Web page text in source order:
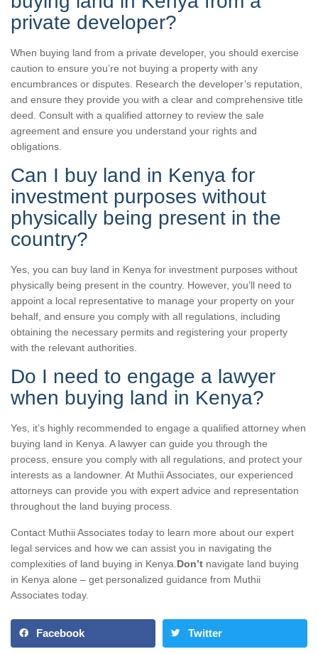
private developer?
When buying land from a private developer, you should exercise
caution to ensure you’re not buying a property with any
encumbrances or disputes. Research the developer’s reputation,
and ensure they provide you with a clear and comprehensive title
deed. Consult with a qualified attorney to review the sale
agreement and ensure you understand your rights and
obligations.
Can I buy land in Kenya for
investment purposes without
physically being present in the
country?
Yes, you can buy land in Kenya for investment purposes without
physically being present in the country. However, you’ll need to
appoint a local representative to manage your property on your
behalf, and ensure you comply with all regulations, including
obtaining the necessary permits and registering your property
with the relevant authorities.
Do I need to engage a lawyer
when buying land in Kenya?
Yes, it’s highly recommended to engage a qualified attorney when
buying land in Kenya. A lawyer can guide you through the
process, ensure you comply with all regulations, and protect your
interests as a landowner. At Muthii Associates, our experienced
attorneys can provide you with expert advice and representation
throughout the land buying process.
Contact Muthii Associates today to learn more about our expert
legal services and how we can assist you in navigating the
complexities of land buying in Kenya. Don’t navigate land buying
in Kenya alone – get personalized guidance from Muthii
Associates today.
Facebook Twitter